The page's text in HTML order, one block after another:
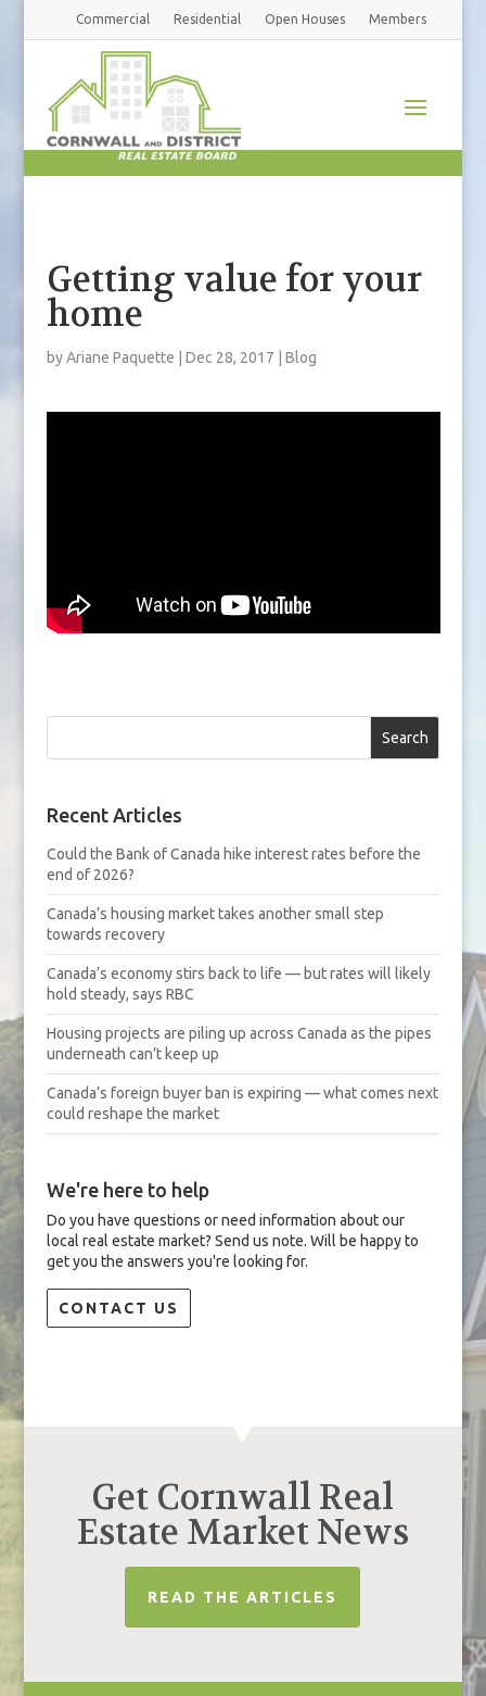
Commercial Residential Open Houses Members
Getting value for your
home
byAriane Paquette Dec 28, 2017 Blog
Search
Recent Articles
Could the Bank of Canada hike interest rates before the
end of 2026?
Canada’s housing market takes another small step
towards recovery
Canada’s economy stirs back to life — but rates will likely
hold steady, says RBC
Housing projects are piling up across Canada as the pipes
underneath can’t keep up
Canada’s foreign buyer ban is expiring — what comes next
could reshape the market
We're here to help
Do you have questions or need information about our
local real estate market? Send us note. Will be happy to
get you the answers you're looking for.
CONTACT US
Get Cornwall Real
Estate Market News
READ THE ARTICLES